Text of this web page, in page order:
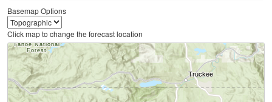
Basemap Options
Click map to change the forecast location